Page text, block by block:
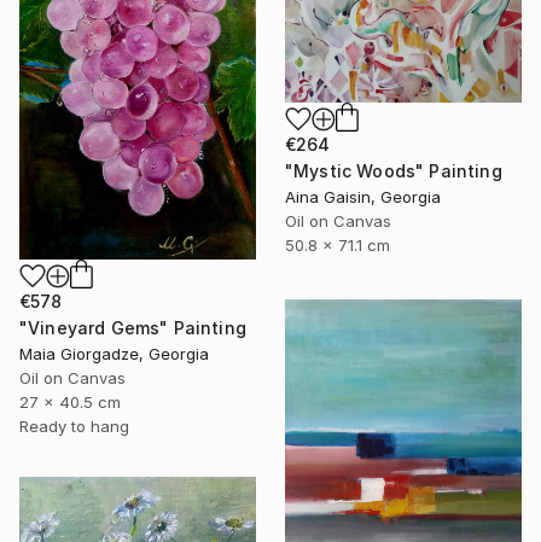
€264
"Mystic Woods" Painting
Aina Gaisin, Georgia
Oil on Canvas
50.8 x 71.1 cm
€578
"Vineyard Gems" Painting
Maia Giorgadze, Georgia
Oil on Canvas
27 x 40.5 cm
Ready to hang